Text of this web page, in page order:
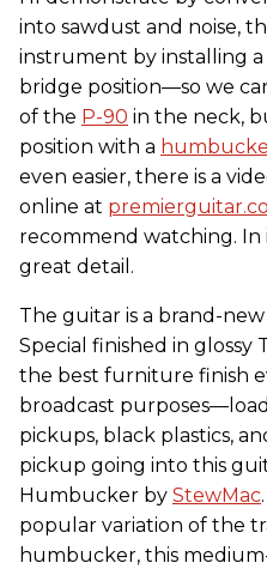
into sawdust and noise,
instrument by installing
bridge position—so we
of the P-90 in the neck,
position with a
even easier, there is a
online at
recommend watching. In
great detail.
The guitar is a brand-new
Special finished in
the best furniture finish
broadcast
pickups, black plastics,
pickup going into this
Humbucker by StewMac
popular variation of the
humbucker, this